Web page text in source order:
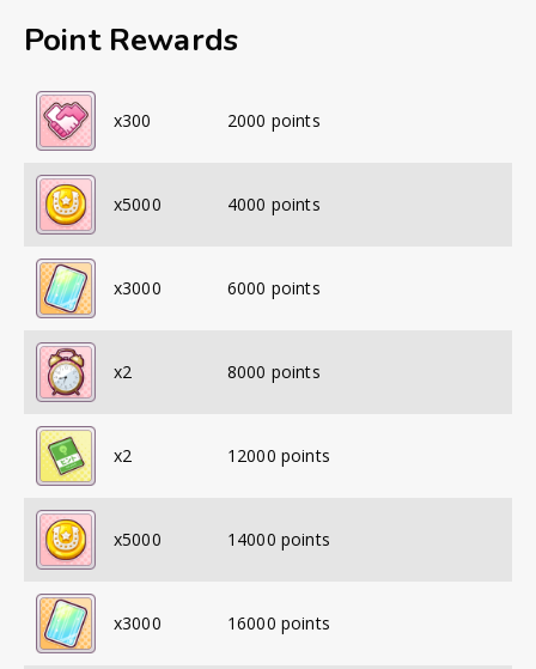
Point Rewards
x300 2000 points
x5000 4000 points
x3000 6000 points
x2 8000 points
x2 12000 points
x5000 14000 points
x3000 16000 points